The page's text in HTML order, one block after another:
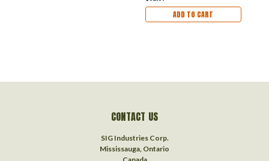
ADD TO CART
CONTACT US
SIG Industries Corp.
Mississauga, Ontario